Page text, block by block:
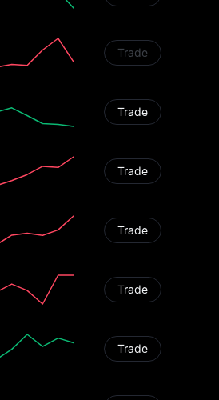
Trade
Trade
Trade
Trade
Trade
Trade